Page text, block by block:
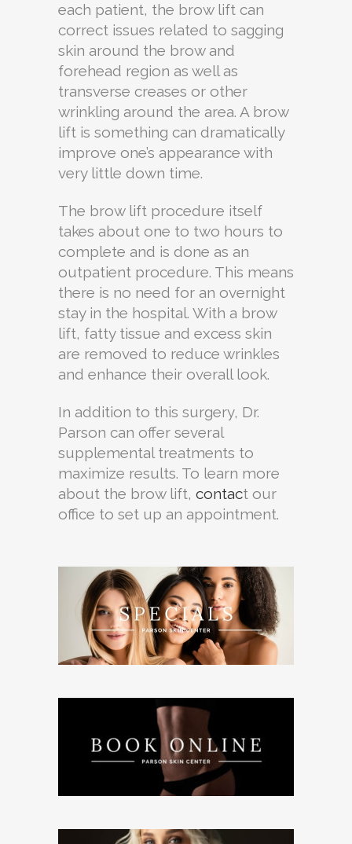
each patient, the brow lift can
correct issues related to sagging
skin around the brow and
forehead region as well as
transverse creases or other
wrinkling around the area. A brow
lift is something can dramatically
improve one’s appearance with
very little down time.
The brow lift procedure itself
takes about one to two hours to
complete and is done as an
outpatient procedure. This means
there is no need for an overnight
stay in the hospital. With a brow
lift, fatty tissue and excess skin
are removed to reduce wrinkles
and enhance their overall look.
In addition to this surgery, Dr.
Parson can offer several
supplemental treatments to
maximize results. To learn more
about the brow lift, contact our
office to set up an appointment.